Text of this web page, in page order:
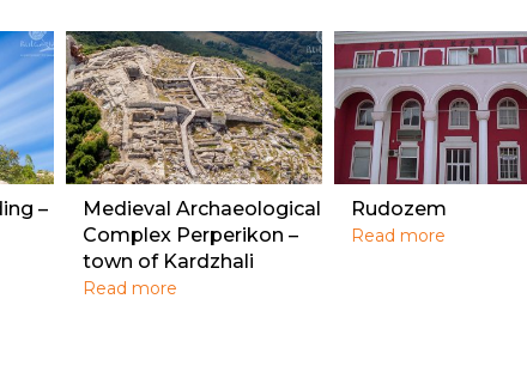
–
Medieval Archaeological
Complex Perperikon –
town of Kardzhali
Read more
Rudozem
Read more